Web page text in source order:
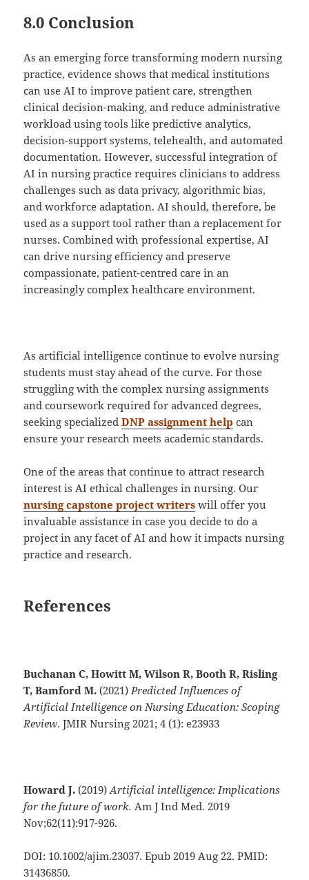
8.0 Conclusion
As an emerging force transforming modern nursing
practice, evidence shows that medical institutions
can use AI to improve patient care, strengthen
clinical decision-making, and reduce administrative
workload using tools like predictive analytics,
decision-support systems, telehealth, and automated
documentation. However, successful integration of
AI in nursing practice requires clinicians to address
challenges such as data privacy, algorithmic bias,
and workforce adaptation. AI should, therefore, be
used as a support tool rather than a replacement for
nurses. Combined with professional expertise, AI
can drive nursing efficiency and preserve
compassionate, patient-centred care in an
increasingly complex healthcare environment.
As artificial intelligence continue to evolve nursing
students must stay ahead of the curve. For those
struggling with the complex nursing assignments
and coursework required for advanced degrees,
seeking specializedDNP assignment help can
ensure your research meets academic standards.
One of the areas that continue to attract research
interest is AI ethical challenges in nursing. Our
nursing capstone project writers will offer you
invaluable assistance in case you decide to do a
project in any facet of AI and how it impacts nursing
practice and research.
References
Buchanan C, Howitt M, Wilson R, Booth R, Risling
T, Bamford M.(2021) Predicted Influences of
Artificial Intelligence on Nursing Education: Scoping
Review. JMIR Nursing 2021; 4 (1): e23933
Howard J. (2019)Artificial intelligence: Implications
for the future of work. Am J Ind Med. 2019
Nov;62(11):917-926.
DOI: 10.1002/ajim.23037. Epub 2019 Aug 22. PMID:
31436850.